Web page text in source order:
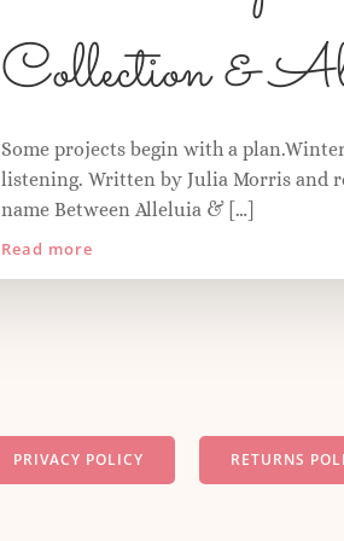
Collection &
Some projects begin with a
listening. Written by Julia Morris and
name Between Alleluia & […]
Read more
PRIVACY POLICY RETURNS